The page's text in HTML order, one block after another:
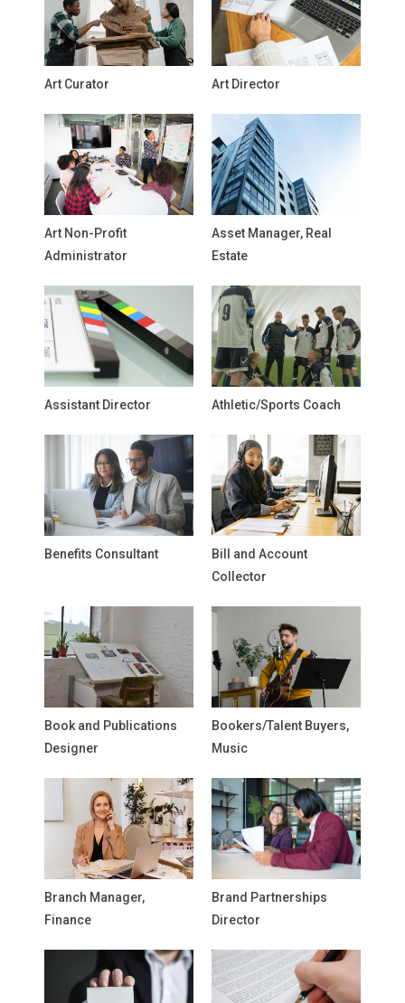
Art Curator Art Director
Art Non-Profit
Administrator
Asset Manager, Real
Estate
Assistant Director Athletic/Sports Coach
Benefits Consultant
Bill and Account
Collector
Book and Publications
Designer
Bookers/Talent Buyers,
Music
Branch Manager,
Finance
Brand Partnerships
Director